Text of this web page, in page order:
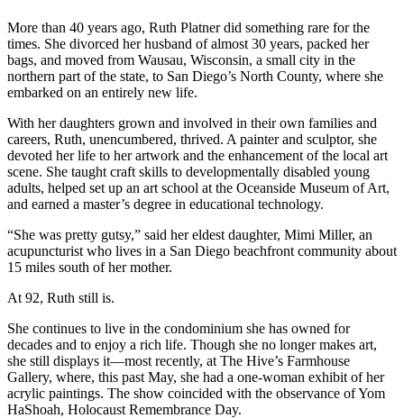
More than 40 years ago, Ruth Platner did something rare for the
times. She divorced her husband of almost 30 years, packed her
bags, and moved from Wausau, Wisconsin, a small city in the
northern part of the state, to San Diego’s North County, where she
embarked on an entirely new life.
With her daughters grown and involved in their own families and
careers, Ruth, unencumbered, thrived. A painter and sculptor, she
devoted her life to her artwork and the enhancement of the local art
scene. She taught craft skills to developmentally disabled young
adults, helped set up an art school at the Oceanside Museum of Art,
and earned a master’s degree in educational technology.
“She was pretty gutsy,” said her eldest daughter, Mimi Miller, an
acupuncturist who lives in a San Diego beachfront community about
15 miles south of her mother.
At 92, Ruth still is.
She continues to live in the condominium she has owned for
decades and to enjoy a rich life. Though she no longer makes art,
she still displays it—most recently, at The Hive’s Farmhouse
Gallery, where, this past May, she had a one-woman exhibit of her
acrylic paintings. The show coincided with the observance of Yom
HaShoah, Holocaust Remembrance Day.